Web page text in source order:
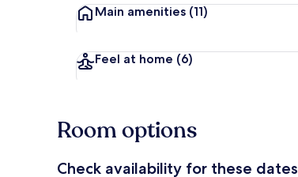
Main amenities (11)
Feel at home (6)
Room options
Check availability for these dates